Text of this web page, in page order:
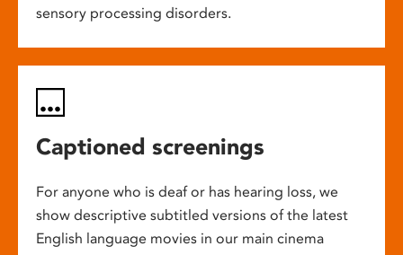
sensory processing disorders.
Captioned screenings
For anyone who is deaf or has hearing loss, we
show descriptive subtitled versions of the latest
English language movies in our main cinema